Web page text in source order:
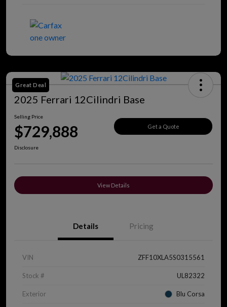
Great Deal
2025 Ferrari 12Cilindri Base
Selling Price
$729,888 Get a Quote
Disclosure
View Details
Details Pricing
VIN ZFF10XLA5S0315561
Stock # UL82322
Exterior Blu Corsa